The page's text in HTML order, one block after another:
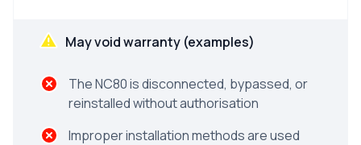
May void warranty (examples)
The NC80 is disconnected, bypassed, or
reinstalled without authorisation
Improper installation methods are used